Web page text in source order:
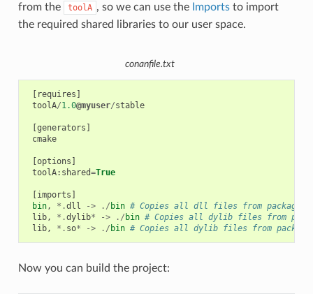
from the
toolA , so we can use the Importsto import
the required shared libraries to our user space.
conanfile.txt
requires
toolA/1.0@myuser/stable
generators
cmake
options
toolA: shared=True
imports
bin, *.dll -> ./ bin # Copies all dll files from
lib, *.dylib* -> ./ bin # Copies all dylib files from
lib, *. so* -> ./ bin # Copies all dylib files from
Now you can build the project: